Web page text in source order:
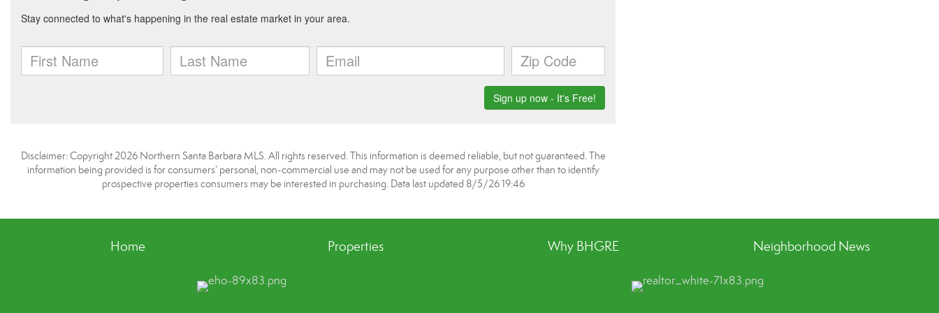
Disclaimer: Copyright 2026 Northern Santa Barbara MLS. All rights reserved. This information is deemed reliable, but not guaranteed. The
information being provided is for consumers’ personal, non-commercial use and may not be used for any purpose other than to identify
prospective properties consumers may be interested in purchasing. Data last updated 8/5/26 19:46
Home Properties Why BHGRE Neighborhood News